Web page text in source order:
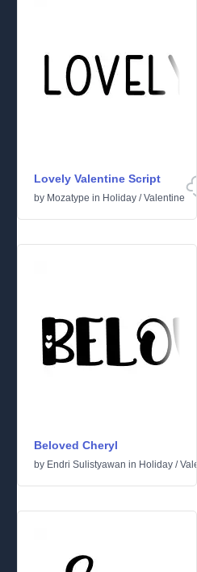
Lovely Valentine Script
by Mozatype in Holiday /Valentine
Beloved Cheryl
by Endri Sulistyawan in Holiday /